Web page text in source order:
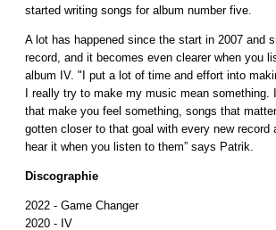
started writing songs for album number five.
A lot has happened since the start in 2007 and
record, and it becomes even clearer when you
album IV. "I put a lot of time and effort into
I really try to make my music mean something.
that make you feel something, songs that
gotten closer to that goal with every new record
hear it when you listen to them” says Patrik.
Discographie
2022 - Game Changer
2020 - IV